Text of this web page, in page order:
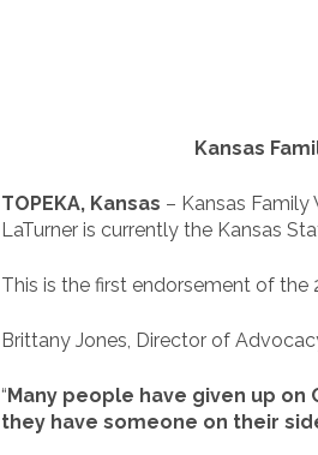
Kansas
TOPEKA, Kansas – Kansas Family
LaTurner is currently the Kansas
This is the first endorsement of the
Brittany Jones, Director of
“Many people have given up
they have someone on their